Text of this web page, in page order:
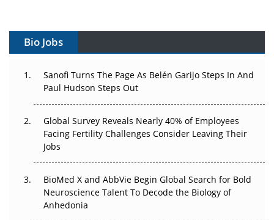
Can APAC Build Radioligand Therapy Before the Atoms
The Great Biopharma Reset: 50 Developments That
Changed Everything in H1 2026
Beyond the Trial: Can Real-World Evidence Earn
Regulatory Trust in APAC?
Beyond the Obvious Giant: Where APAC's Clinical Trials
Go Next
Bio Jobs
Sanofi Turns The Page As Belén Garijo Steps In And
Paul Hudson Steps Out
Global Survey Reveals Nearly 40% of Employees
Facing Fertility Challenges Consider Leaving Their
Jobs
BioMed X and AbbVie Begin Global Search for Bold
Neuroscience Talent To Decode the Biology of
Anhedonia